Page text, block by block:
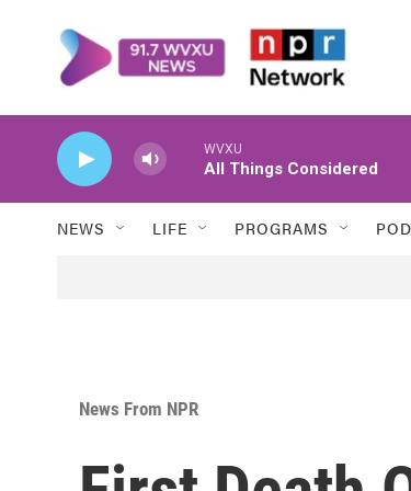
WVXU
All Things Considered
NEWS LIFE PROGRAMS
News From NPR